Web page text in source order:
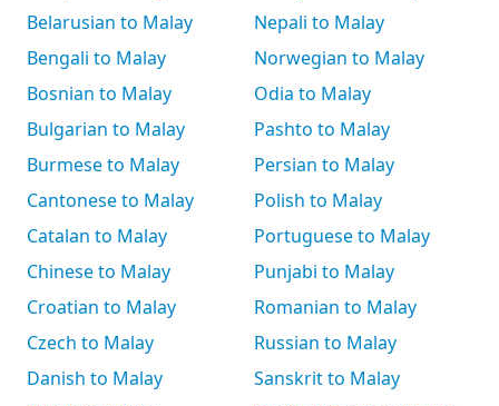
Belarusian to Malay
Bengali to Malay
Bosnian to Malay
Bulgarian to Malay
Burmese to Malay
Cantonese to Malay
Catalan to Malay
Chinese to Malay
Croatian to Malay
Czech to Malay
Danish to Malay
Nepali to Malay
Norwegian to Malay
Odia to Malay
Pashto to Malay
Persian to Malay
Polish to Malay
Portuguese to Malay
Punjabi to Malay
Romanian to Malay
Russian to Malay
Sanskrit to Malay